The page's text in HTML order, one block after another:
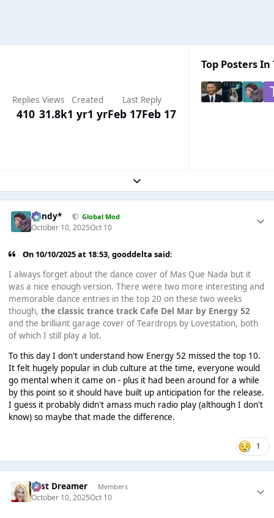
Replies
410
Views
31.8k
Created
1 yr1 yr
Last Reply
Feb 17Feb 17
Top Posters In
Expand topic overview
dandy* Global Mod
October 10, 2025Oct 10
On 10/10/2025 at 18:53,gooddelta said:
I always forget about the dance cover of Mas Que Nada but it
was a nice enough version. There were two more interesting and
memorable dance entries in the top 20 on these two weeks
though, the classic trance track Cafe Del Mar by Energy 52
and the brilliant garage cover of Teardrops by Lovestation, both
of which I still play a lot.
To this day I don't understand how Energy 52 missed the top 10.
It felt hugely popular in club culture at the time, everyone would
go mental when it came on - plus it had been around for a while
by this point so it should have built up anticipation for the release.
I guess it probably didn't amass much radio play (although I don't
know) so maybe that made the difference.
1
Last Dreamer Members
October 10, 2025Oct 10